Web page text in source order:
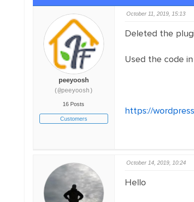
peeyoosh
(@peeyoosh)
16 Posts
Customers
October 11, 2019, 15:13
Deleted the
Used the code
https://
October 14, 2019, 10:24
Hello